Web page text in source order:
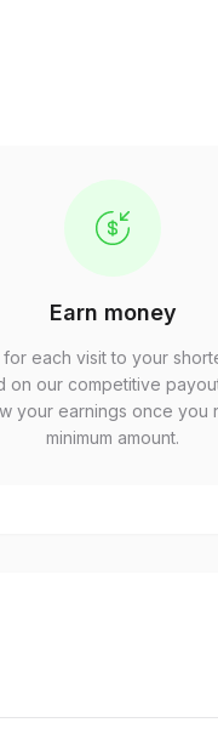
Earn money
for each visit to your
on our competitive
your earnings once you
minimum amount.